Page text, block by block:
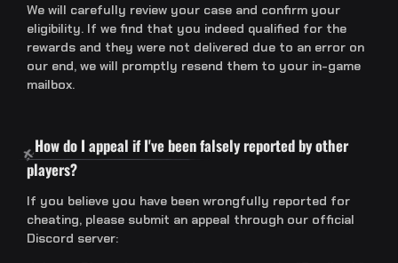
We will carefully review your case and confirm your
eligibility. If we find that you indeed qualified for the
rewards and they were not delivered due to an error on
our end, we will promptly resend them to your in-game
mailbox.
How do I appeal if I've been falsely reported by other
players?
If you believe you have been wrongfully reported for
cheating, please submit an appeal through our official
Discord server: